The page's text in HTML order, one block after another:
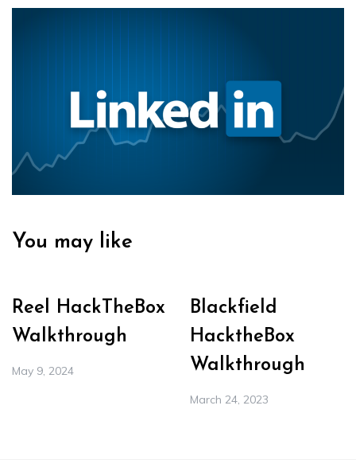
You may like
Reel HackTheBox
Walkthrough
May 9, 2024
Blackfield
HacktheBox
Walkthrough
March 24, 2023